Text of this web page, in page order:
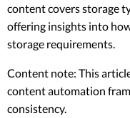
content covers storage
offering insights into
storage requirements.
Content note: This
content automation
consistency.